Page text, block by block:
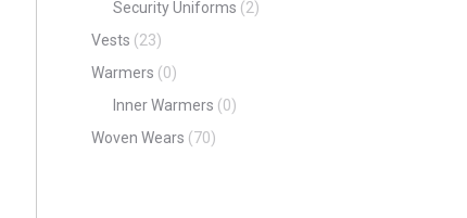
Security Uniforms (2)
Vests (23)
Warmers (0)
Inner Warmers (0)
Woven Wears (70)